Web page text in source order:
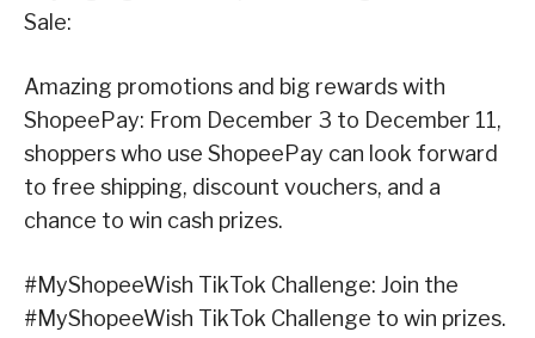
Sale:
Amazing promotions and big rewards with
ShopeePay: From December 3 to December 11,
shoppers who use ShopeePay can look forward
to free shipping, discount vouchers, and a
chance to win cash prizes.
#MyShopeeWish TikTok Challenge: Join the
#MyShopeeWish TikTok Challenge to win prizes.